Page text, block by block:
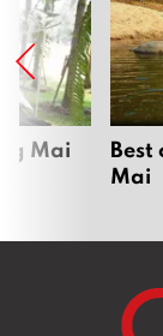
Mai
Best
Mai